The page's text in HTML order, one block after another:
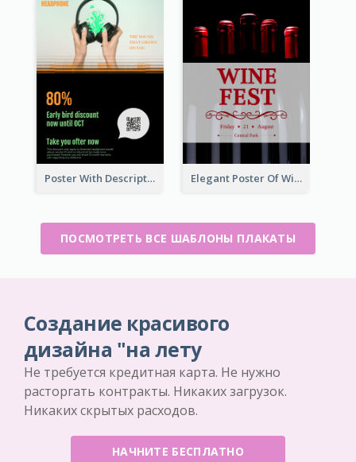
Poster With Description In Sharp Colour Selling Headphone Elegant Poster Of Wine Festival In Black And Red
ПОСМОТРЕТЬ ВСЕ ШАБЛОНЫ ПЛАКАТЫ
Создание красивого
дизайна "на лету
Не требуется кредитная карта. Не нужно
расторгать контракты. Никаких загрузок.
Никаких скрытых расходов.
НАЧНИТЕ БЕСПЛАТНО